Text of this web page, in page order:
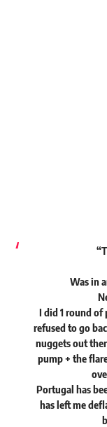
Was in
I did 1 round of
refused to go
nuggets out
pump + the
Portugal has
has left me